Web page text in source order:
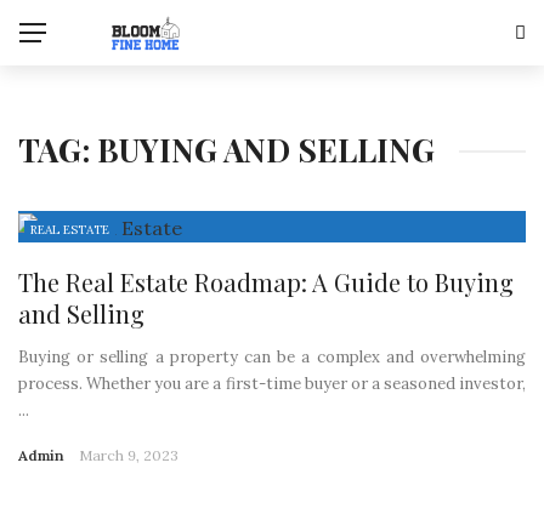
TAG: BUYING AND SELLING
REAL ESTATE
The Real Estate Roadmap: A Guide to Buying
and Selling
Buying or selling a property can be a complex and overwhelming
process. Whether you are a first-time buyer or a seasoned investor,
...
Admin March 9, 2023